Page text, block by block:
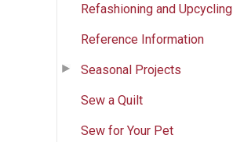
Refashioning and Upcycling
Reference Information
Seasonal Projects
Sew a Quilt
Sew for Your Pet